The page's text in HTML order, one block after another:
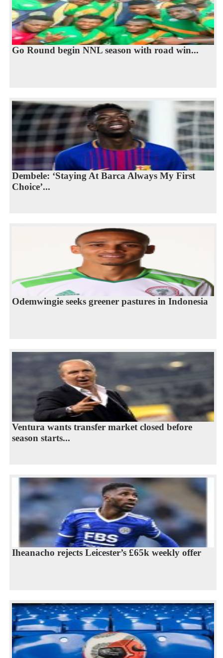
Go Round begin NNL season with road win...
Dembele: ‘Staying At Barca Always My First
Choice’...
Odemwingie seeks greener pastures in Indonesia
Ventura wants transfer market closed before
season starts...
Iheanacho rejects Leicester’s £65k weekly offer